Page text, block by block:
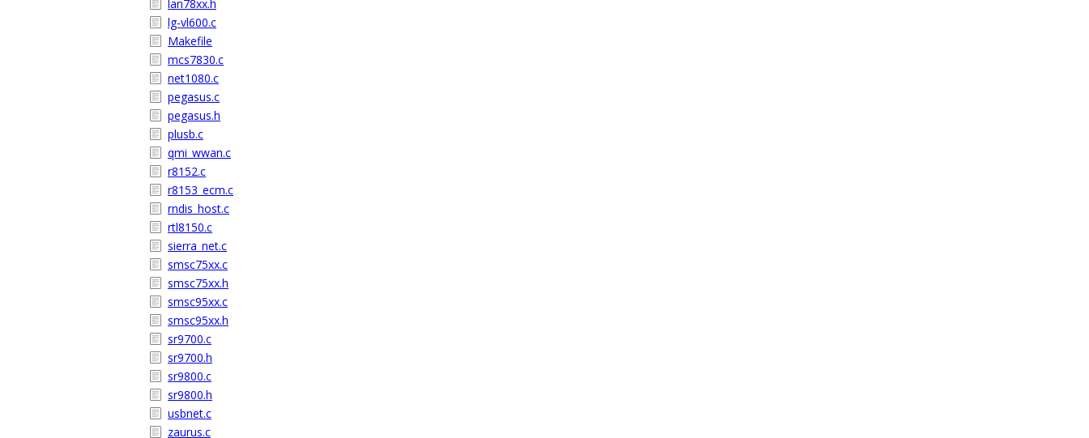
lan78xx.h
lg-vl600.c
Makefile
mcs7830.c
net1080.c
pegasus.c
pegasus.h
plusb.c
qmi_wwan.c
r8152.c
r8153_ecm.c
rndis_host.c
rtl8150.c
sierra_net.c
smsc75xx.c
smsc75xx.h
smsc95xx.c
smsc95xx.h
sr9700.c
sr9700.h
sr9800.c
sr9800.h
usbnet.c
zaurus.c